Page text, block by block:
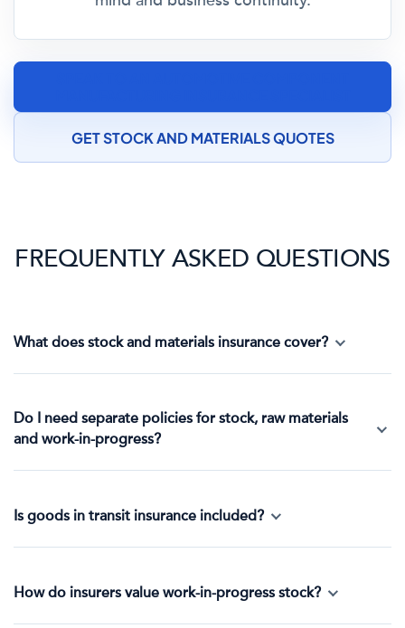
GET STOCK AND MATERIALS QUOTES
FREQUENTLY ASKED QUESTIONS
What does stock and materials insurance cover?
Do I need separate policies for stock, raw materials
and work-in-progress?
Is goods in transit insurance included?
How do insurers value work-in-progress stock?